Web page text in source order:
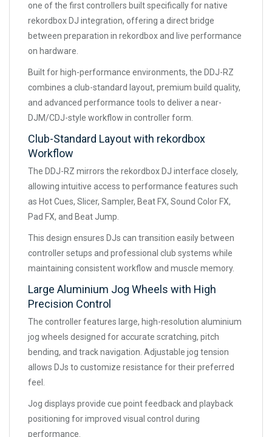
one of the first controllers built specifically for native
rekordbox DJ integration, offering a direct bridge
between preparation in rekordbox and live performance
on hardware.
Built for high-performance environments, the DDJ-RZ
combines a club-standard layout, premium build quality,
and advanced performance tools to deliver a near-
DJM/CDJ-style workflow in controller form.
Club-Standard Layout with rekordbox
Workflow
The DDJ-RZ mirrors the rekordbox DJ interface closely,
allowing intuitive access to performance features such
as Hot Cues, Slicer, Sampler, Beat FX, Sound Color FX,
Pad FX, and Beat Jump.
This design ensures DJs can transition easily between
controller setups and professional club systems while
maintaining consistent workflow and muscle memory.
Large Aluminium Jog Wheels with High
Precision Control
The controller features large, high-resolution aluminium
jog wheels designed for accurate scratching, pitch
bending, and track navigation. Adjustable jog tension
allows DJs to customize resistance for their preferred
feel.
Jog displays provide cue point feedback and playback
positioning for improved visual control during
performance.